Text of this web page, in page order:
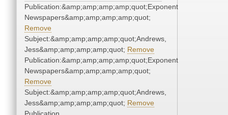
Publication:&amp;amp;amp;amp;quot;Exponent
Newspapers&amp;amp;amp;amp;quot;
Remove
Subject:&amp;amp;amp;amp;quot;Andrews,
Jess&amp;amp;amp;amp;quot; Remove
Publication:&amp;amp;amp;amp;quot;Exponent
Newspapers&amp;amp;amp;amp;quot;
Remove
Subject:&amp;amp;amp;amp;quot;Andrews,
Jess&amp;amp;amp;amp;quot; Remove